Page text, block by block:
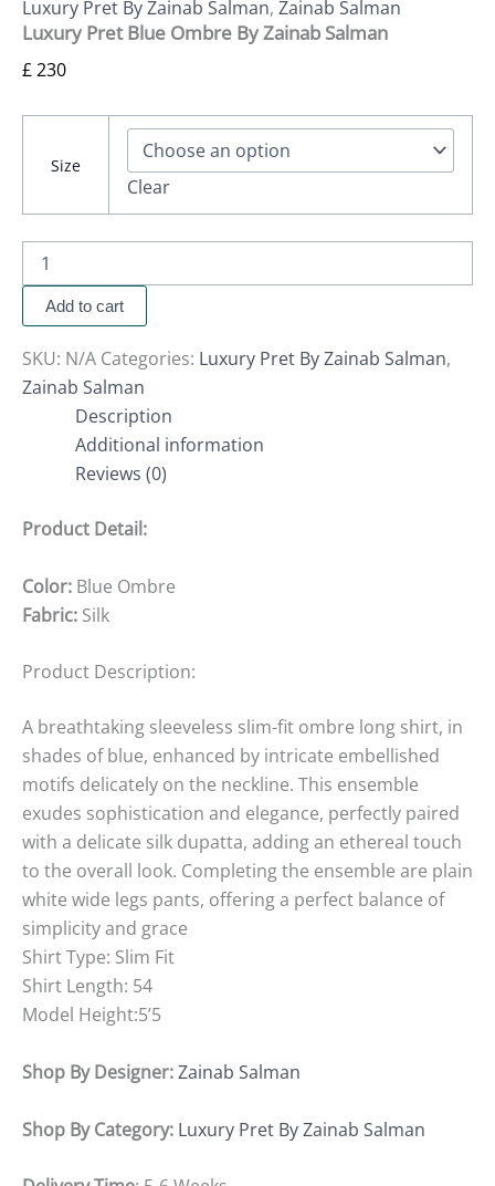
Luxury Pret By Zainab Salman, Zainab Salman
Luxury Pret Blue Ombre By Zainab Salman
£230
Size
Clear
Add to cart
SKU: N/A Categories: Luxury Pret By Zainab Salman,
Zainab Salman
Description
Additional information
Reviews (0)
Product Detail:
Color: Blue Ombre
Fabric: Silk
Product Description:
A breathtaking sleeveless slim-fit ombre long shirt, in
shades of blue, enhanced by intricate embellished
motifs delicately on the neckline. This ensemble
exudes sophistication and elegance, perfectly paired
with a delicate silk dupatta, adding an ethereal touch
to the overall look. Completing the ensemble are plain
white wide legs pants, offering a perfect balance of
simplicity and grace
Shirt Type: Slim Fit
Shirt Length: 54
Model Height:5’5
Shop By Designer:Zainab Salman
Shop By Category: Luxury Pret By Zainab Salman